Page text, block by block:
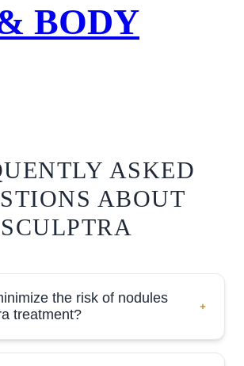
BODY
ASKED
ABOUT
SCULPTRA
the risk of nodules
treatment?
of forming lumps or nodules post-